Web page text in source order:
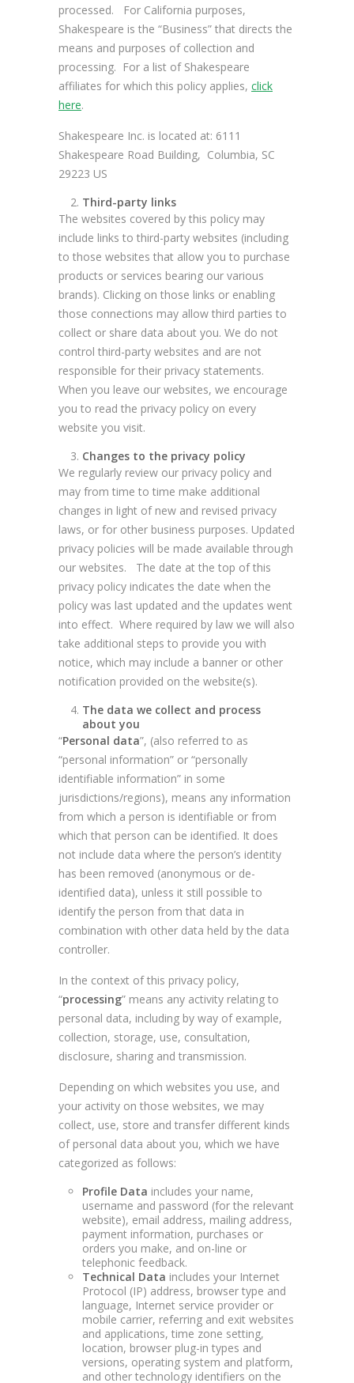
processed. For California purposes,
Shakespeare is the “Business” that directs the
means and purposes of collection and
processing. For a list of Shakespeare
affiliates for which this policy applies, click
here.
Shakespeare Inc. is located at: 6111
Shakespeare Road Building, Columbia, SC
29223 US
Third-party links
The websites covered by this policy may
include links to third-party websites (including
to those websites that allow you to purchase
products or services bearing our various
brands). Clicking on those links or enabling
those connections may allow third parties to
collect or share data about you. We do not
control third-party websites and are not
responsible for their privacy statements.
When you leave our websites, we encourage
you to read the privacy policy on every
website you visit.
Changes to the privacy policy
We regularly review our privacy policy and
may from time to time make additional
changes in light of new and revised privacy
laws, or for other business purposes. Updated
privacy policies will be made available through
our websites. The date at the top of this
privacy policy indicates the date when the
policy was last updated and the updates went
into effect. Where required by law we will also
take additional steps to provide you with
notice, which may include a banner or other
notification provided on the website(s).
The data we collect and process
about you
“Personal data”, (also referred to as
“personal information” or “personally
identifiable information” in some
jurisdictions/regions), means any information
from which a person is identifiable or from
which that person can be identified. It does
not include data where the person’s identity
has been removed (anonymous or de-
identified data), unless it still possible to
identify the person from that data in
combination with other data held by the data
controller.
In the context of this privacy policy,
“processing” means any activity relating to
personal data, including by way of example,
collection, storage, use, consultation,
disclosure, sharing and transmission.
Depending on which websites you use, and
your activity on those websites, we may
collect, use, store and transfer different kinds
of personal data about you, which we have
categorized as follows:
Profile Data includes your name,
username and password (for the relevant
website), email address, mailing address,
payment information, purchases or
orders you make, and on-line or
telephonic feedback.
Technical Data includes your Internet
Protocol (IP) address, browser type and
language, Internet service provider or
mobile carrier, referring and exit websites
and applications, time zone setting,
location, browser plug-in types and
versions, operating system and platform,
and other technology identifiers on the